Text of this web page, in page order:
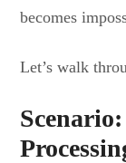
becomes
Let’s walk